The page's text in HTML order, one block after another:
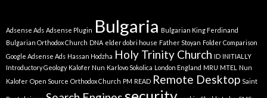
Adsense Ads Adsense Plugin Bulgaria Bulgarian King Ferdinand
Bulgarian Orthodox Church DNA elder dobri house Father Stoyan Folder Comparison
Google Adsense Ads Hassan Hodzha Holy Trinity Church ID INITIALLY
Introductory Geology Kalofer Nun Karlovo Sokolica London England MRU MTEL
Nun
Kalofer Open Source Orthodox Church PM READ Remote Desktop Saint